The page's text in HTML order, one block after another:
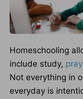
Homeschooling
include study,
Not everything in
everyday is